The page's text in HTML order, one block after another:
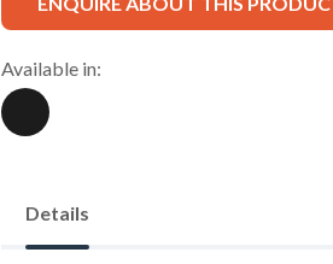
Available in:
Details